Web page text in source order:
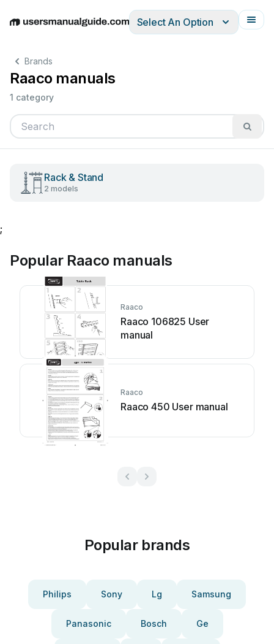
EnglishDeutschEspañolItalianoFrançais
Select An Option
Brands
Raaco manuals
1 category
Rack & Stand
2 models
;
Popular Raaco manuals
Raaco
Raaco 106825 User
manual
Raaco
Raaco 450 User manual
Popular brands
Philips Sony Lg Samsung
Panasonic Bosch Ge